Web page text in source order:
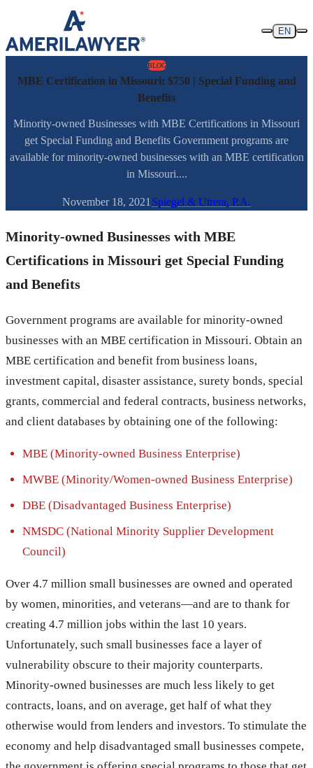
Skip to content
EN
BLOG
MBE Certification in Missouri: $750 | Special Funding and
Benefits
Minority-owned Businesses with MBE Certifications in Missouri
get Special Funding and Benefits Government programs are
available for minority-owned businesses with an MBE certification
in Missouri....
November 18, 2021 Spiegel & Utrera, P.A.
Minority-owned Businesses with MBE
Certifications in Missouri get Special Funding
and Benefits
Government programs are available for minority-owned
businesses with an MBE certification in Missouri. Obtain an
MBE certification and benefit from business loans,
investment capital, disaster assistance, surety bonds, special
grants, commercial and federal contracts, business networks,
and client databases by obtaining one of the following:
MBE (Minority-owned Business Enterprise)
MWBE (Minority/Women-owned Business Enterprise)
DBE (Disadvantaged Business Enterprise)
NMSDC (National Minority Supplier Development
Council)
Over 4.7 million small businesses are owned and operated
by women, minorities, and veterans—and are to thank for
creating 4.7 million jobs within the last 10 years.
Unfortunately, such small businesses face a layer of
vulnerability obscure to their majority counterparts.
Minority-owned businesses are much less likely to get
contracts, loans, and on average, get half of what they
otherwise would from lenders and investors. To stimulate the
economy and help disadvantaged small businesses compete,